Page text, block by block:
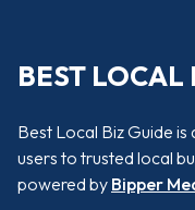
BEST LOCAL
Best Local Biz Guide
users to trusted local
powered by Bipper